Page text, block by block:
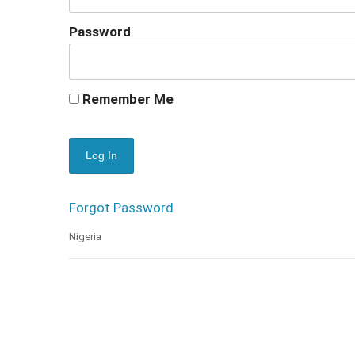
Password
Remember Me
Forgot Password
Nigeria